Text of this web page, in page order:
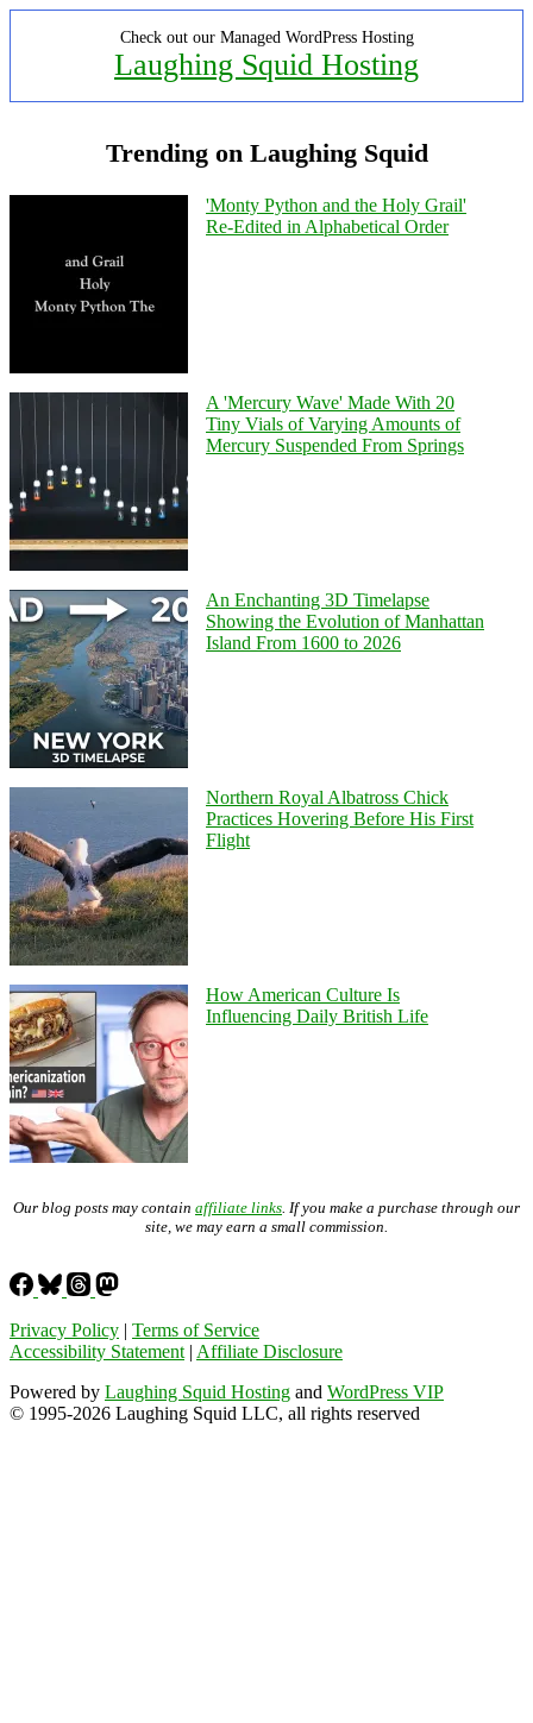
Check out our Managed WordPress Hosting
Laughing Squid Hosting
Trending on Laughing Squid
'Monty Python and the Holy Grail'
Re-Edited in Alphabetical Order
A 'Mercury Wave' Made With 20
Tiny Vials of Varying Amounts of
Mercury Suspended From Springs
An Enchanting 3D Timelapse
Showing the Evolution of Manhattan
Island From 1600 to 2026
Northern Royal Albatross Chick
Practices Hovering Before His First
Flight
How American Culture Is
Influencing Daily British Life
Our blog posts may contain affiliate links . If you make a purchase through our
site, we may earn a small commission.
Privacy Policy | Terms of Service
Accessibility Statement | Affiliate Disclosure
Powered by Laughing Squid Hosting and WordPress VIP
© 1995-2026 Laughing Squid LLC, all rights reserved